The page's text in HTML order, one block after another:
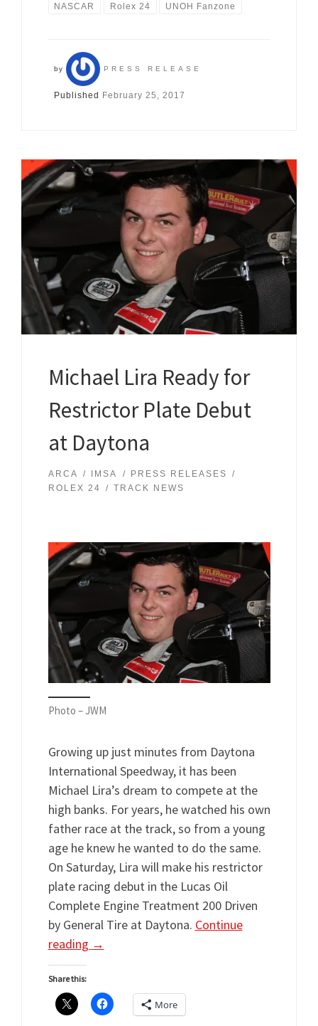
NASCAR Rolex 24 UNOH Fanzone
by PRESS RELEASE
Published February 25, 2017
Michael Lira Ready for
Restrictor Plate Debut
at Daytona
ARCA IMSA
PRESS RELEASES
ROLEX 24
TRACK NEWS
Photo – JWM
Growing up just minutes from Daytona
International Speedway, it has been
Michael Lira’s dream to compete at the
high banks. For years, he watched his own
father race at the track, so from a young
age he knew he wanted to do the same.
On Saturday, Lira will make his restrictor
plate racing debut in the Lucas Oil
Complete Engine Treatment 200 Driven
by General Tire at Daytona. Continue
reading →
Share this:
More